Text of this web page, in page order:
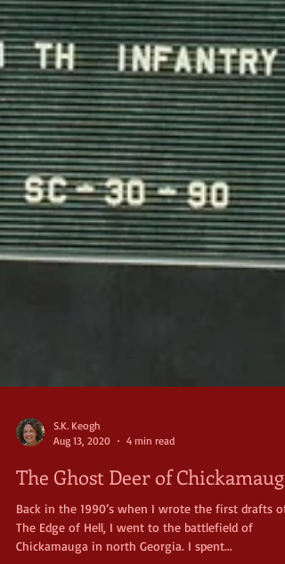
Aug 13, 2020
4 min read
The Ghost Deer of Chickamauga
Back in the 1990’s when I wrote the first drafts of
The Edge of Hell, I went to the battlefield of